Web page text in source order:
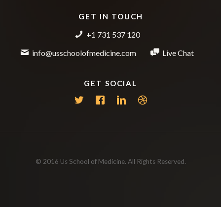
GET IN TOUCH
+1 731 537 120
info@usschoolofmedicine.com
Live Chat
GET SOCIAL
© 2016 Us School of Medicine. All Rights Reserved.